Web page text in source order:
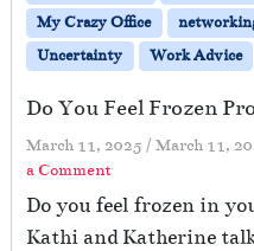
My Crazy Office
Uncertainty
Work Advice
Do You Feel Frozen
March 11, 2025 / March 11,
a Comment
Do you feel frozen in
Kathi and Katherine